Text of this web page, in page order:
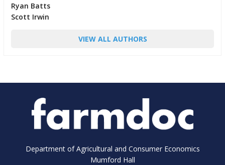
Ryan Batts
Scott Irwin
VIEW ALL AUTHORS
Department of Agricultural and Consumer Economics
Mumford Hall